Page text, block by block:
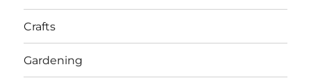
Crafts
Gardening